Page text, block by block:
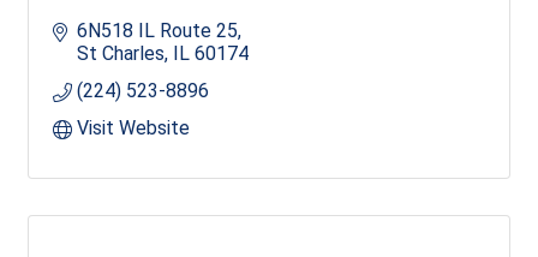
6N518 IL Route 25
St Charles IL 60174
(224) 523-8896
Visit Website